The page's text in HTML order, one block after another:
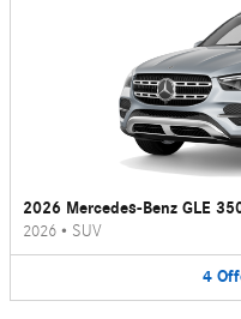
2026 Mercedes-Benz GLE
2026 • SUV
4